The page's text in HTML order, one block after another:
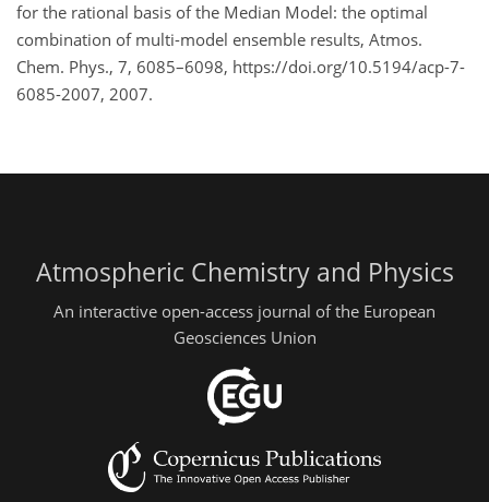
for the rational basis of the Median Model: the optimal
combination of multi-model ensemble results, Atmos.
Chem. Phys., 7, 6085–6098, https://doi.org/10.5194/acp-7-
6085-2007, 2007.
Atmospheric Chemistry and Physics
An interactive open-access journal of the European
Geosciences Union